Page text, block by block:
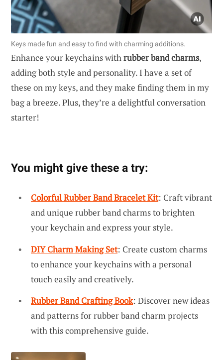
Keys made fun and easy to find with charming additions.
Enhance your keychains withrubber band charms,
adding both style and personality. I have a set of
these on my keys, and they make finding them in my
bag a breeze. Plus, they’re a delightful conversation
starter!
You might give these a try:
Colorful Rubber Band Bracelet Kit: Craft vibrant
and unique rubber band charms to brighten
your keychain and express your style.
DIY Charm Making Set: Create custom charms
to enhance your keychains with a personal
touch easily and creatively.
Rubber Band Crafting Book: Discover new ideas
and patterns for rubber band charm projects
with this comprehensive guide.